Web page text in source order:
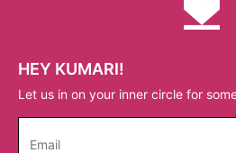
HEY KUMARI!
Let us in on your inner circle for
Email